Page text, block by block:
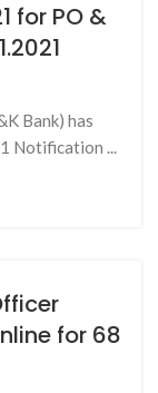
for PO &
Bank) has
Notification ...
for 68